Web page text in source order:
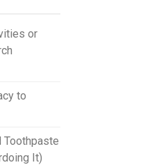
or
to
Toothpaste
It)